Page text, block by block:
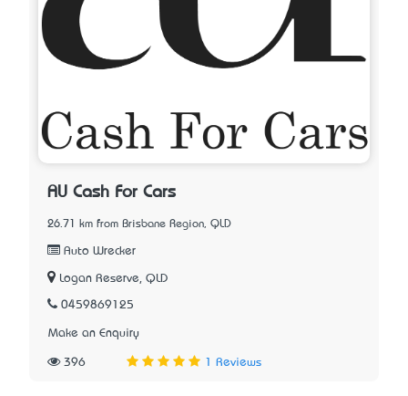
AU Cash For Cars
26.71 km from Brisbane Region, QLD
Auto Wrecker
Logan Reserve, QLD
0459869125
Make an Enquiry
396 1 Reviews